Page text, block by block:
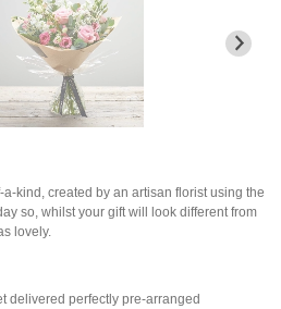
kind, created by an artisan florist using the
so, whilst your gift will look different from
lovely.
delivered perfectly pre-arranged